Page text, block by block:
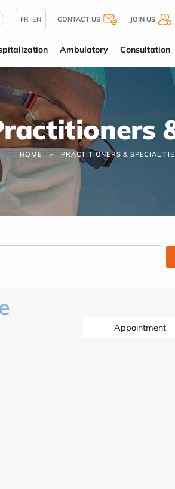
FR EN CONTACT US JOIN US
Ambulatory Consultation
HOME PRACTITIONERS &
Appointment